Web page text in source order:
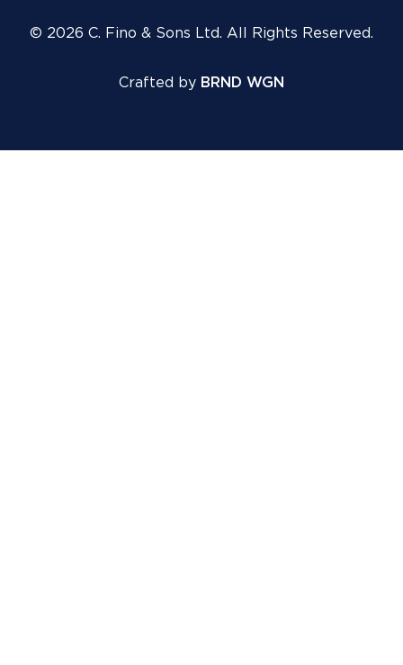
© 2026 C. Fino & Sons Ltd. All Rights Reserved.
Crafted by BRND WGN